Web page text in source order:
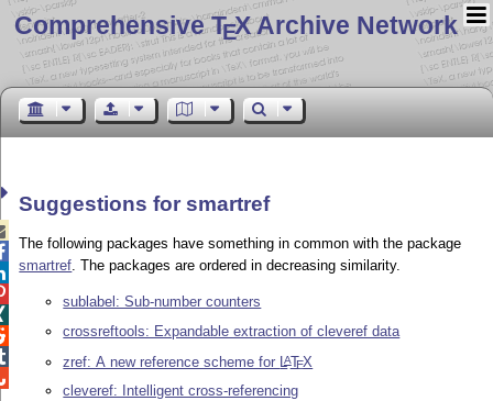
Comprehensive TEX Archive Network
Suggestions for smartref
The following packages have something in common with the package
smartref. The packages are ordered in decreasing similarity.
sublabel: Sub-number counters
crossreftools: Expandable extraction of cleveref data
zref: A new reference scheme for LATEX
cleveref: Intelligent cross-referencing